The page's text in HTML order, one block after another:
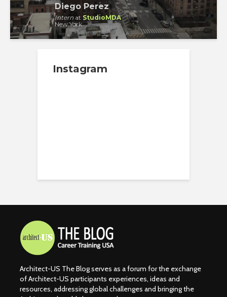
Diego Perez
Intern at StudioMDA
New York
Instagram
Architect-US The Blog serves as a forum for the exchange
of Architect-US participants experiences, ideas and
resources, addressing global challenges and bringing the